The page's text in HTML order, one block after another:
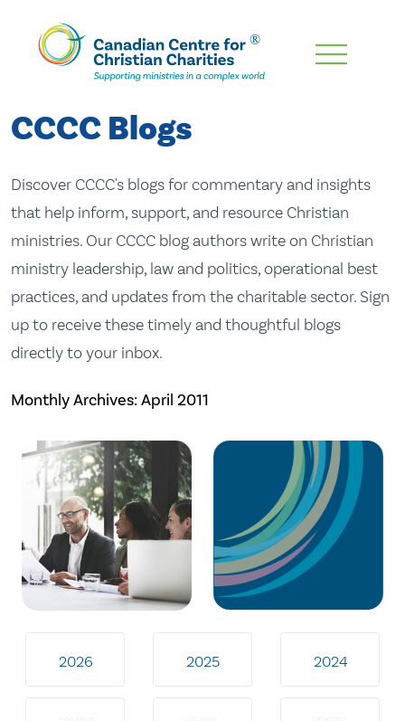
Skip
Content
CCCC Blogs
Discover CCCC's blogs for commentary and insights
that help inform, support, and resource Christian
ministries. Our CCCC blog authors write on Christian
ministry leadership, law and politics, operational best
practices, and updates from the charitable sector. Sign
up to receive these timely and thoughtful blogs
directly to your inbox.
Monthly Archives:April 2011
2026 2025 2024